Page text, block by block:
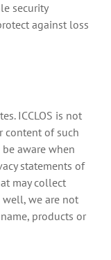
security
against loss
ICCLOS is not
content of such
aware when
statements of
may collect
we are not
products or